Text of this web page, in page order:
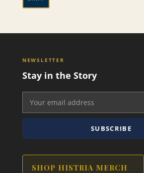
NEWSLETTER
Stay in the Story
SUBSCRIBE
SHOP HISTRIA MERCH